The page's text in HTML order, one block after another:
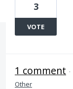
3
VOTE
1 comment ·
Other